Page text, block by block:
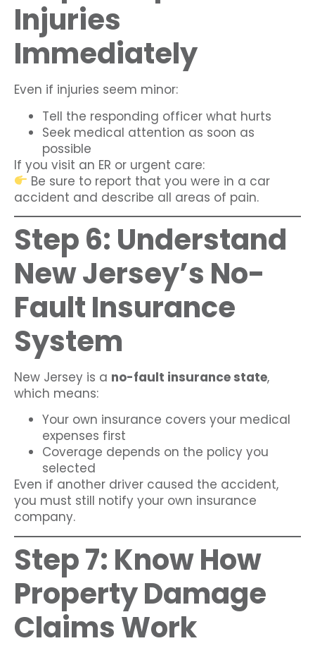
Injuries
Immediately
Even if injuries seem minor:
Tell the responding officer what hurts
Seek medical attention as soon as
possible
If you visit an ER or urgent care:
Be sure to report that you were in a car
accident and describe all areas of pain.
Step 6: Understand
New Jersey’s No-
Fault Insurance
System
New Jersey is a no-fault insurance state,
which means:
Your own insurance covers your medical
expenses first
Coverage depends on the policy you
selected
Even if another driver caused the accident,
you must still notify your own insurance
company.
Step 7: Know How
Property Damage
Claims Work